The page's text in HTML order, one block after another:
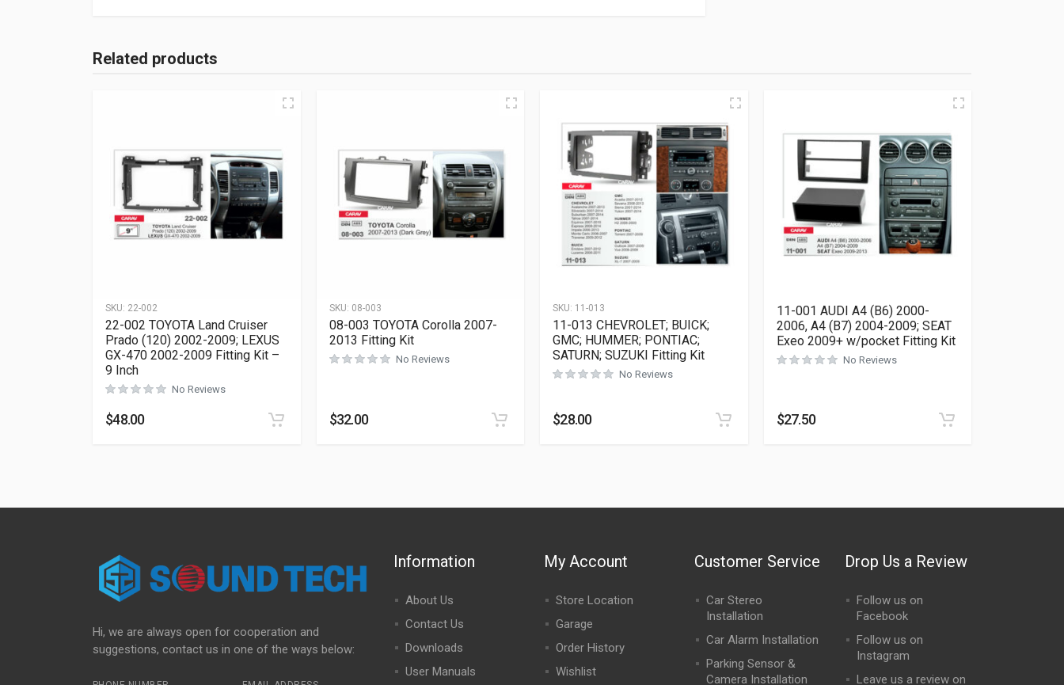
Related products
SKU: 22-002
22-002 TOYOTA Land Cruiser
Prado (120) 2002-2009; LEXUS
GX-470 2002-2009 Fitting Kit –
9 Inch
No Reviews
$48.00
SKU: 08-003
08-003 TOYOTA Corolla 2007-
2013 Fitting Kit
No Reviews
$32.00
SKU: 11-013
11-013 CHEVROLET; BUICK;
GMC; HUMMER; PONTIAC;
SATURN; SUZUKI Fitting Kit
No Reviews
$28.00
11-001 AUDI A4 (B6) 2000-
2006, A4 (B7) 2004-2009; SEAT
Exeo 2009+ w/pocket Fitting Kit
No Reviews
$27.50
Hi, we are always open for cooperation and
suggestions, contact us in one of the ways below:
Information
About Us
Contact Us
Downloads
User Manuals
My Account
Store Location
Garage
Order History
Wishlist
Customer Service
Car Stereo
Installation
Car Alarm Installation
Parking Sensor &
Camera Installation
Drop Us a Review
Follow us on
Facebook
Follow us on
Instagram
Leave us a review on